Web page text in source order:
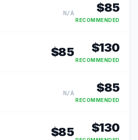
N/A $85
RECOMMENDED
$85 $130
RECOMMENDED
N/A $85
RECOMMENDED
$85 $130